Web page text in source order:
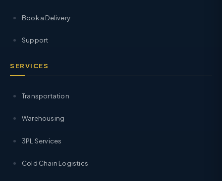
Book a Delivery
Support
SERVICES
Transportation
Warehousing
3PL Services
Cold Chain Logistics